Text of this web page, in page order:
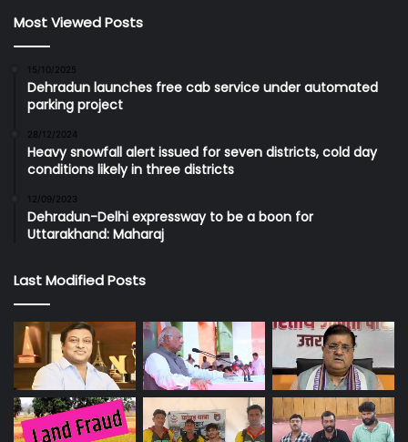
Most Viewed Posts
15/10/2025
Dehradun launches free cab service under automated
parking project
28/12/2024
Heavy snowfall alert issued for seven districts, cold day
conditions likely in three districts
12/09/2023
Dehradun-Delhi expressway to be a boon for
Uttarakhand: Maharaj
Last Modified Posts